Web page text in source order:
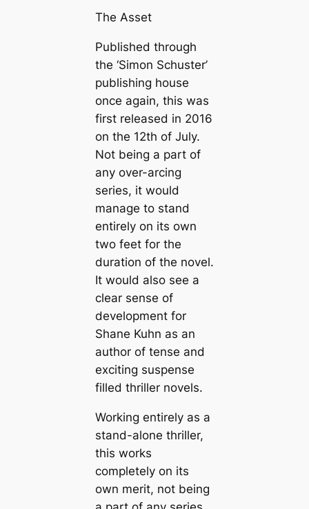
The Asset
Published through
the ‘Simon Schuster’
publishing house
once again, this was
first released in 2016
on the 12th of July.
Not being a part of
any over-arcing
series, it would
manage to stand
entirely on its own
two feet for the
duration of the novel.
It would also see a
clear sense of
development for
Shane Kuhn as an
author of tense and
exciting suspense
filled thriller novels.
Working entirely as a
stand-alone thriller,
this works
completely on its
own merit, not being